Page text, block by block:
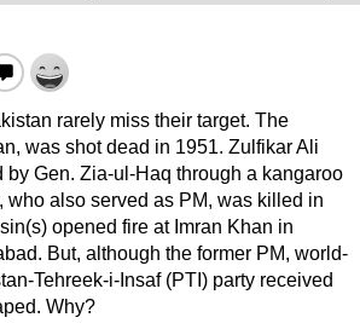
rarely miss their target. The
was shot dead in 1951. Zulfikar Ali
Gen. Zia-ul-Haq through a kangaroo
also served as PM, was killed in
opened fire at Imran Khan in
But, although the former PM, world-
Tehreek-i-Insaf (PTI) party received
Why?